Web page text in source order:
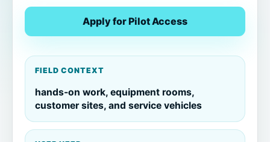
Apply for Pilot Access
FIELD CONTEXT
hands-on work, equipment rooms,
customer sites, and service vehicles